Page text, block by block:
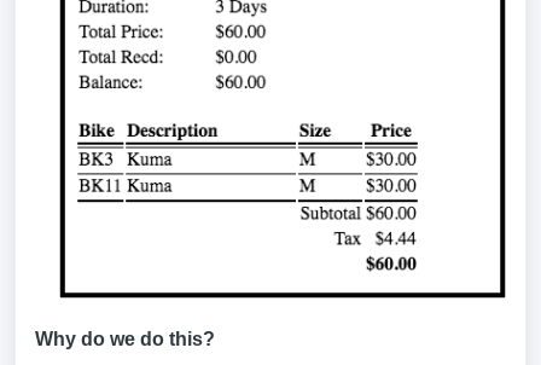
Why do we do this?